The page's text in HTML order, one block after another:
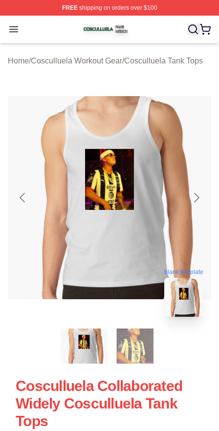
FREEshipping on orders over $100
Open menu
Cosculluela Shop ⚡️ Officially Licensed Cosculluela
Home/Cosculluela Workout Gear/Cosculluela Tank Tops
blank template
Cosculluela Collaborated
Widely Cosculluela Tank
Tops